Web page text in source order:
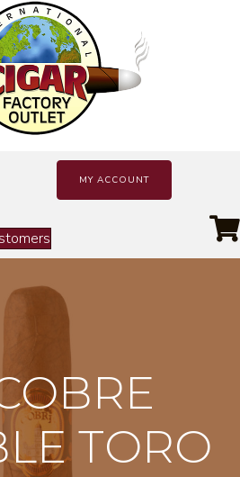
MY ACCOUNT
TORO